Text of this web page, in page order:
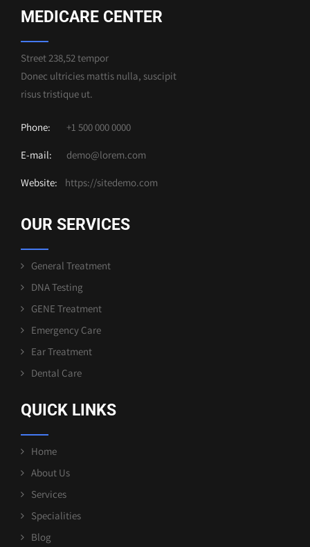
MEDICARE CENTER
Street 238,52 tempor
Donec ultricies mattis nulla, suscipit
risus tristique ut.
Phone: +1 500 000 0000
E-mail: demo@lorem.com
Website: https://sitedemo.com
OUR SERVICES
General Treatment
DNA Testing
GENE Treatment
Emergency Care
Ear Treatment
Dental Care
QUICK LINKS
Home
About Us
Services
Specialities
Blog